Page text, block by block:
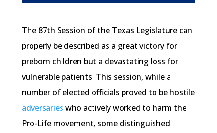
The 87th Session of the Texas Legislature can
properly be described as a great victory for
preborn children but a devastating loss for
vulnerable patients. This session, while a
number of elected officials proved to be hostile
adversaries who actively worked to harm the
Pro-Life movement, some distinguished